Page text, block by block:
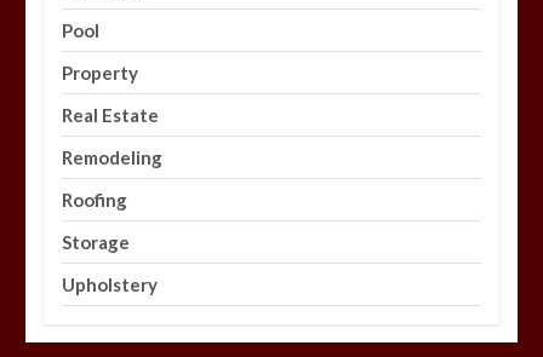
Pool
Property
Real Estate
Remodeling
Roofing
Storage
Upholstery